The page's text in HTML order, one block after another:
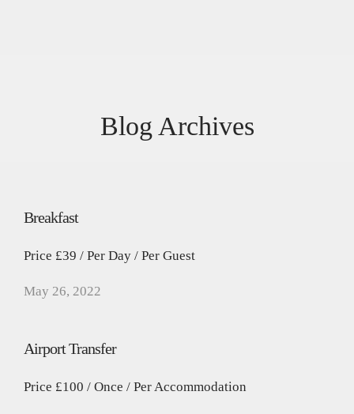
Blog Archives
Breakfast
Price £39 / Per Day / Per Guest
May 26, 2022
Airport Transfer
Price £100 / Once / Per Accommodation